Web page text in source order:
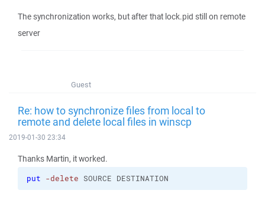
The synchronization works, but after that lock.pid still on remote
server
Guest
Re: how to synchronize files from local to
remote and delete local files in winscp
2019-01-30 23:34
Thanks Martin, it worked.
put -delete SOURCE DESTINATION